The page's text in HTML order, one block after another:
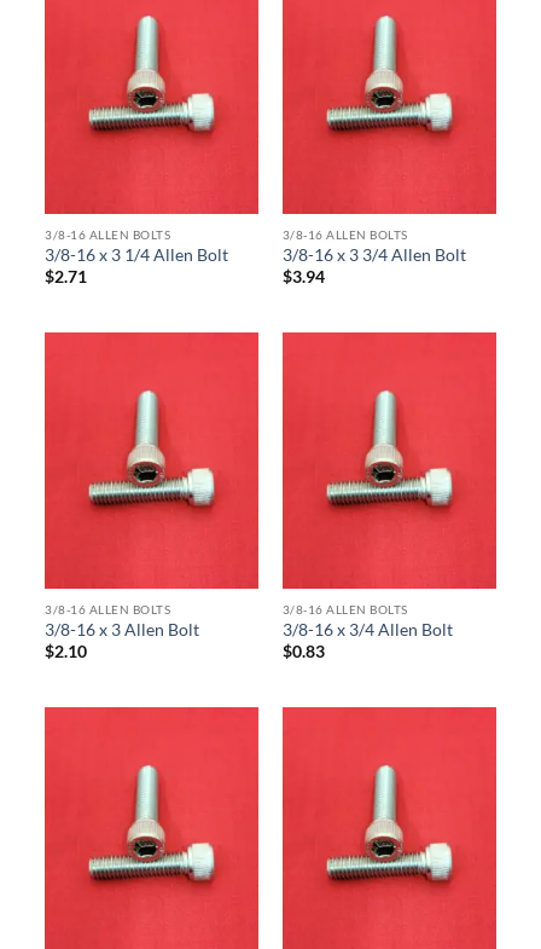
3/8-16 ALLEN BOLTS
3/8-16 x 3 1/4 Allen Bolt
$2.71
3/8-16 ALLEN BOLTS
3/8-16 x 3 3/4 Allen Bolt
$3.94
3/8-16 ALLEN BOLTS
3/8-16 x 3 Allen Bolt
$2.10
3/8-16 ALLEN BOLTS
3/8-16 x 3/4 Allen Bolt
$0.83